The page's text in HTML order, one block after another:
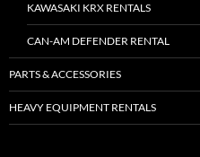
KAWASAKI KRX RENTALS
CAN-AM DEFENDER RENTAL
PARTS & ACCESSORIES
HEAVY EQUIPMENT RENTALS